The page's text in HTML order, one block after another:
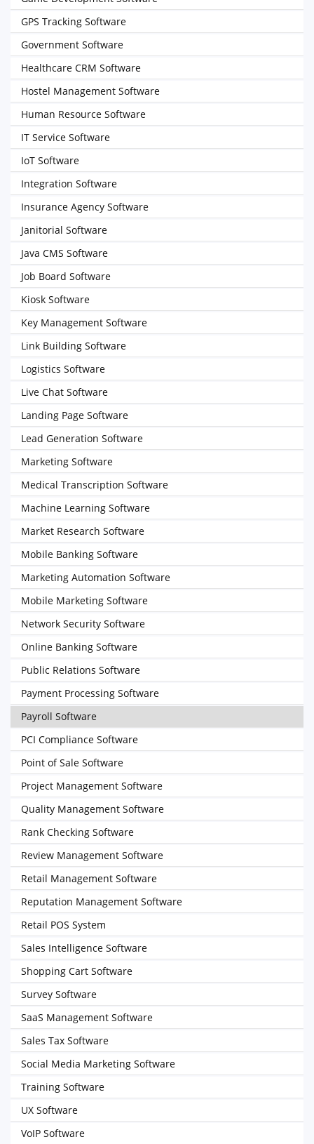
GPS Tracking Software
Government Software
Healthcare CRM Software
Hostel Management Software
Human Resource Software
IT Service Software
IoT Software
Integration Software
Insurance Agency Software
Janitorial Software
Java CMS Software
Job Board Software
Kiosk Software
Key Management Software
Link Building Software
Logistics Software
Live Chat Software
Landing Page Software
Lead Generation Software
Marketing Software
Medical Transcription Software
Machine Learning Software
Market Research Software
Mobile Banking Software
Marketing Automation Software
Mobile Marketing Software
Network Security Software
Online Banking Software
Public Relations Software
Payment Processing Software
Payroll Software
PCI Compliance Software
Point of Sale Software
Project Management Software
Quality Management Software
Rank Checking Software
Review Management Software
Retail Management Software
Reputation Management Software
Retail POS System
Sales Intelligence Software
Shopping Cart Software
Survey Software
SaaS Management Software
Sales Tax Software
Social Media Marketing Software
Training Software
UX Software
VoIP Software